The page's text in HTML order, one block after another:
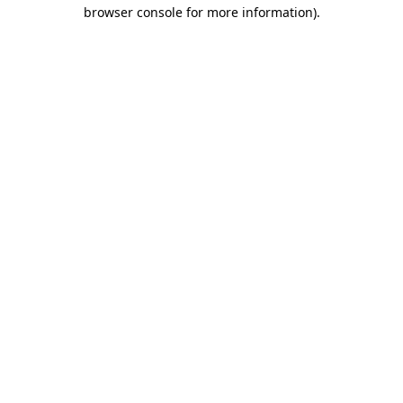
browser console for more information).